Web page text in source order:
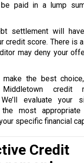
paid in a lump
settlement will
credit score. There is
may deny your
make the best
credit
evaluate your
the most
specific financial
Credit